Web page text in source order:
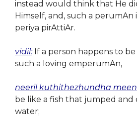
instead would think that He
Himself, and, such a
periya pirAttiAr.
vidil: If a person happens to
such a loving emperumAn,
neeril kuthithezhundha meen
be like a fish that jumped and
water;